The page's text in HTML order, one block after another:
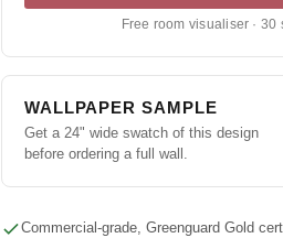
Free room visualiser · 30
WALLPAPER SAMPLE
Get a 24" wide swatch of this design
before ordering a full wall.
Commercial-grade, Greenguard Gold